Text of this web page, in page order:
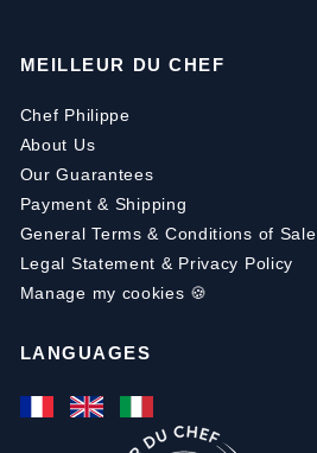
MEILLEUR DU CHEF
Chef Philippe
About Us
Our Guarantees
Payment & Shipping
General Terms & Conditions of Sale
Legal Statement & Privacy Policy
Manage my cookies 🍪
LANGUAGES